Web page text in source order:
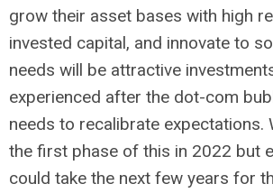
grow their asset bases with high
invested capital, and innovate to
needs will be attractive
experienced after the dot-com
needs to recalibrate expectations.
the first phase of this in 2022 but
could take the next few years for